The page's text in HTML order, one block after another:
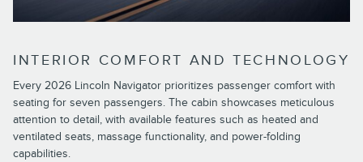
INTERIOR COMFORT AND TECHNOLOGY
Every 2026 Lincoln Navigator prioritizes passenger comfort with
seating for seven passengers. The cabin showcases meticulous
attention to detail, with available features such as heated and
ventilated seats, massage functionality, and power-folding
capabilities.